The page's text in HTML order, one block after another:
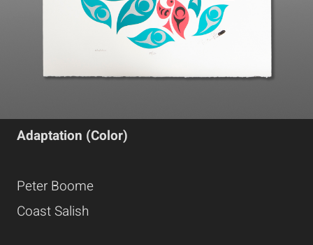
Adaptation (Color)
Peter Boome
Coast Salish